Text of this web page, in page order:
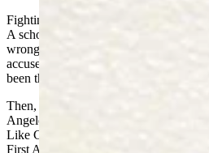
Fighting words attack the person
A schoolyard bully does not give
wrongs. He merely changes the
accusers. SCOTUS remarked that such
been thought to raise any constitutional
Then, on April 26, 1968, Paul Cohen
Angeles Courthouse for wearing a
Like Chaplinsky, he contested
First Amendment grounds.